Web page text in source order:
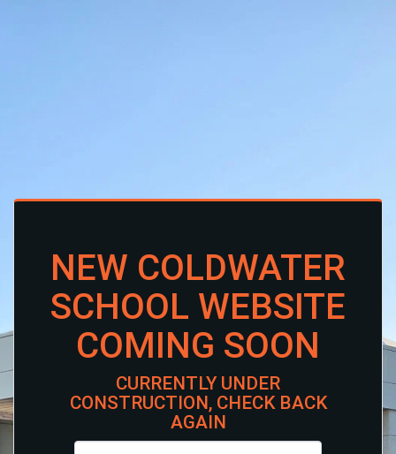
NEW COLDWATER
SCHOOL WEBSITE
COMING SOON
CURRENTLY UNDER
CONSTRUCTION, CHECK BACK
AGAIN